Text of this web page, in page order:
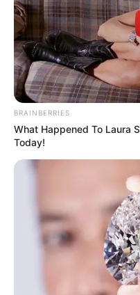
BRAINBERRIES
What Happened To Laura
Today!